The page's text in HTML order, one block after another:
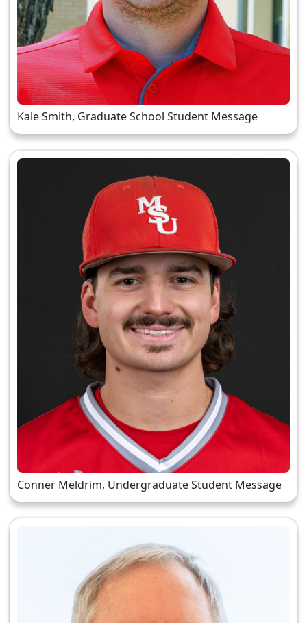
Kale Smith, Graduate School Student Message
Conner Meldrim, Undergraduate Student Message